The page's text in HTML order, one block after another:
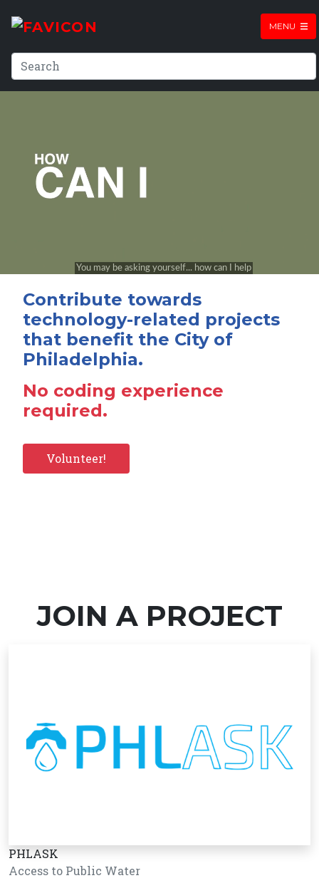
MENU
Contribute towards
technology-related projects
that benefit the City of
Philadelphia.
No coding experience
required.
Volunteer!
JOIN A PROJECT
PHLASK
Access to Public Water